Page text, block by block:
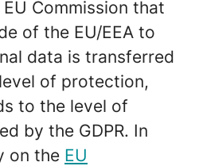
Commission that
of the EU/EEA to
data is transferred
of protection,
to the level of
by the GDPR. In
on the EU